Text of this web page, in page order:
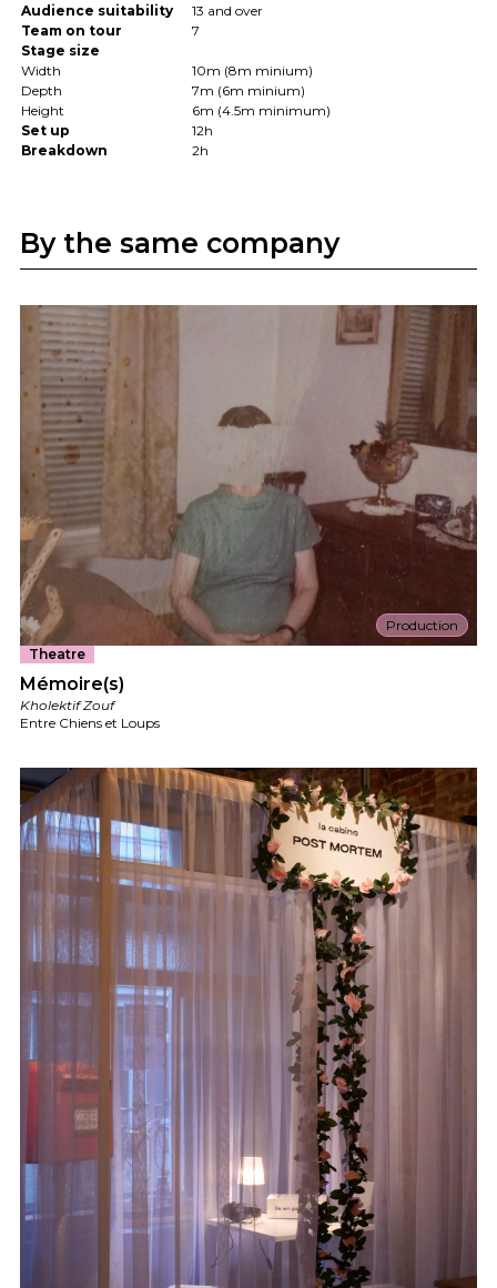
Audience suitability
13 and over
Team on tour
7
Stage size
Width
10m (8m minium)
Depth
7m (6m minium)
Height
6m (4.5m minimum)
Set up
12h
Breakdown
2h
By the same company
Production
Theatre
Mémoire(s)
Kholektif Zouf
Entre Chiens et Loups